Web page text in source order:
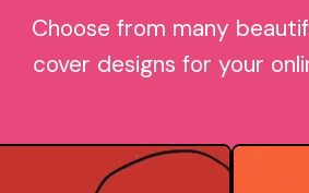
Choose from many
cover designs for your